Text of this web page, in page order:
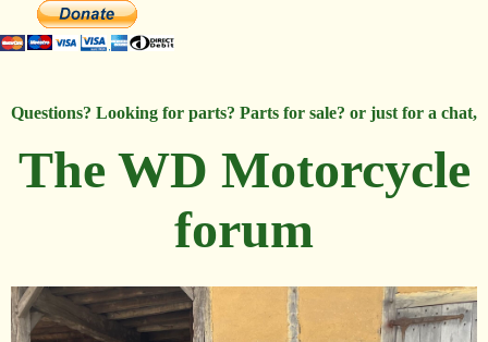
Questions? Looking for parts? Parts for sale? or just for a chat,
The WD Motorcycle
forum